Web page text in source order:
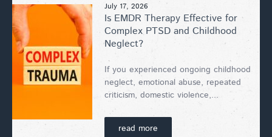
July 17, 2026
Is EMDR Therapy Effective for
Complex PTSD and Childhood
Neglect?
If you experienced ongoing childhood
neglect, emotional abuse, repeated
criticism, domestic violence,...
read more